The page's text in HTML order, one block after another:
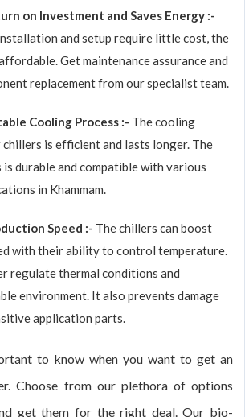
on Investment and Saves Energy :-
and setup require little cost, the
Get maintenance assurance and
replacement from our specialist team.
Cooling Process :- The cooling
is efficient and lasts longer. The
durable and compatible with various
in Khammam.
Speed :- The chillers can boost
with their ability to control temperature.
regulate thermal conditions and
environment. It also prevents damage
application parts.
to know when you want to get an
Choose from our plethora of options
get them for the right deal. Our bio-